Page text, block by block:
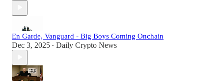
En Garde, Vanguard - Big Boys Coming Onchain
Dec 3, 2025 • Daily Crypto News